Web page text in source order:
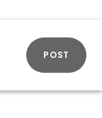
POST